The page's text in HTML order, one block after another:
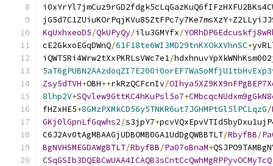
jG5d7C1ZUiuKOrPqjKVu8SZtFPc7y7Ke7msXzY+
KqUxhxeoD5/QkUPyQy/ilu3GMYfx/
cE2GkxoEGqDWnQ/61F18te6WI3MD29tnKXOkXVhnSC+
iQWT5Ri4Wrw2tXxPKRLsVWc7e1/
Zsy5dTVH+OBH++rkRzQCFcnIv/
8lhp2V+SQvlew9GttKC4hKuPsl5o7+
fHZxHE5+8GMzPXMkCD56y5TNKR6ut7JGHMPtGl5lPCLqzG/
GKj0lGpnLfGqwhs2/s3jpY7+
C6J2Av0tAgMBAAGjUDBOMB0GA1UdDgQWBBTLT/RbyfBB/
BgNVHSMEGDAWgBTLT/RbyfBB/Pa07oBnaM+
CSqGSIb3DQEBCwUAA4ICAQB3sCntCcQwhMgRPPyvOCMyTcQ